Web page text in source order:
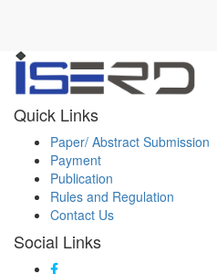
Quick Links
Paper/ Abstract Submission
Payment
Publication
Rules and Regulation
Contact Us
Social Links